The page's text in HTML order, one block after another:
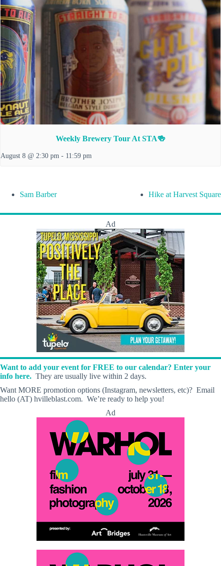
Weekly Brewery Tour At STA🍻
August 8 @ 2:30 pm - 11:59 pm
Sam Barber Hike at Harvest Square
Ad
Want to add your event for FREE to our calendar? Enter your
info here. They are usually live within 2 days.
Want MORE promotion options (Instagram, newsletters, etc)? Email
hello (AT) hvilleblast.com. We’re ready to help you!
Ad